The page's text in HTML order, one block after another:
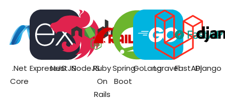
.Net
Core
ExpressJS
NestJSNodeJSRuby
On
Rails
Spring
Boot
GoLangLaravelFastAPIDjango